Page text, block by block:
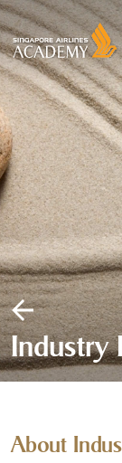
Industry
About